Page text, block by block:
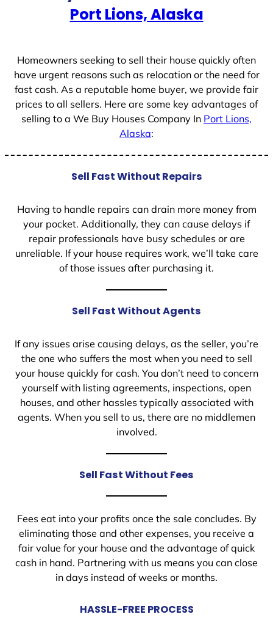
Port Lions, Alaska
Homeowners seeking to sell their house quickly often
have urgent reasons such as relocation or the need for
fast cash. As a reputable home buyer, we provide fair
prices to all sellers. Here are some key advantages of
selling to a We Buy Houses Company In Port Lions,
Alaska:
Sell Fast Without Repairs
Having to handle repairs can drain more money from
your pocket. Additionally, they can cause delays if
repair professionals have busy schedules or are
unreliable. If your house requires work, we’ll take care
of those issues after purchasing it.
Sell Fast Without Agents
If any issues arise causing delays, as the seller, you’re
the one who suffers the most when you need to sell
your house quickly for cash. You don’t need to concern
yourself with listing agreements, inspections, open
houses, and other hassles typically associated with
agents. When you sell to us, there are no middlemen
involved.
Sell Fast Without Fees
Fees eat into your profits once the sale concludes. By
eliminating those and other expenses, you receive a
fair value for your house and the advantage of quick
cash in hand. Partnering with us means you can close
in days instead of weeks or months.
HASSLE-FREE PROCESS